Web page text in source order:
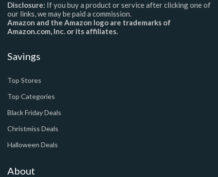
Disclosure: If you buy a product or service after clicking one of
our links, we may be paid a commission.
Amazon and the Amazon logo are trademarks of
Amazon.com, Inc. or its affiliates.
Savings
Top Stores
Top Categories
Black Friday Deals
Christmiss Deals
Halloween Deals
About